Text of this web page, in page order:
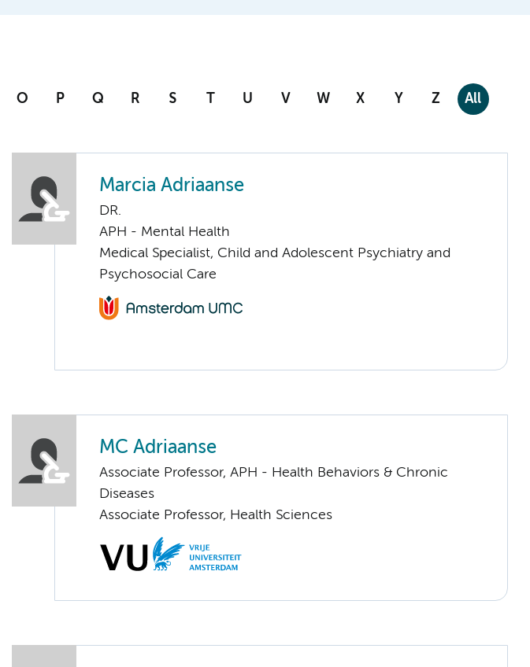
O P Q R S T U V W X Y Z All
Marcia Adriaanse
DR.
APH - Mental Health
Medical Specialist, Child and Adolescent Psychiatry and
Psychosocial Care
MC Adriaanse
Associate Professor, APH - Health Behaviors & Chronic
Diseases
Associate Professor, Health Sciences